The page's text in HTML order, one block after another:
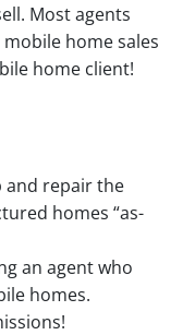
Most agents
home sales
home client!
and repair the
homes “as-
an agent who
homes.